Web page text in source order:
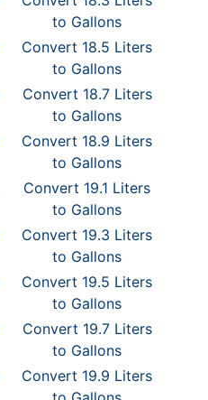
to Gallons
Convert 18.5 Liters
to Gallons
Convert 18.7 Liters
to Gallons
Convert 18.9 Liters
to Gallons
Convert 19.1 Liters
to Gallons
Convert 19.3 Liters
to Gallons
Convert 19.5 Liters
to Gallons
Convert 19.7 Liters
to Gallons
Convert 19.9 Liters